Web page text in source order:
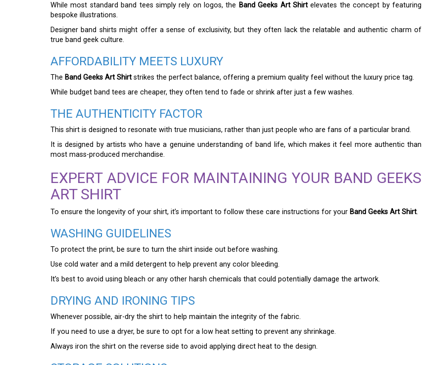
While most standard band tees simply rely on logos, the Band Geeks Art Shirt elevates the concept by featuring
bespoke illustrations.
Designer band shirts might offer a sense of exclusivity, but they often lack the relatable and authentic charm of
true band geek culture.
AFFORDABILITY MEETS LUXURY
The Band Geeks Art Shirt strikes the perfect balance, offering a premium quality feel without the luxury price tag.
While budget band tees are cheaper, they often tend to fade or shrink after just a few washes.
THE AUTHENTICITY FACTOR
This shirt is designed to resonate with true musicians, rather than just people who are fans of a particular brand.
It is designed by artists who have a genuine understanding of band life, which makes it feel more authentic than
most mass-produced merchandise.
EXPERT ADVICE FOR MAINTAINING YOUR BAND GEEKS
ART SHIRT
To ensure the longevity of your shirt, it’s important to follow these care instructions for your Band Geeks Art Shirt.
WASHING GUIDELINES
To protect the print, be sure to turn the shirt inside out before washing.
Use cold water and a mild detergent to help prevent any color bleeding.
It’s best to avoid using bleach or any other harsh chemicals that could potentially damage the artwork.
DRYING AND IRONING TIPS
Whenever possible, air-dry the shirt to help maintain the integrity of the fabric.
If you need to use a dryer, be sure to opt for a low heat setting to prevent any shrinkage.
Always iron the shirt on the reverse side to avoid applying direct heat to the design.